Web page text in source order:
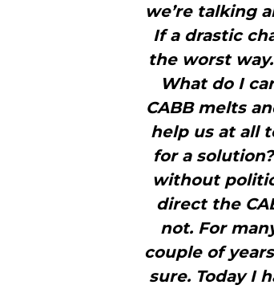
we’re talking
If a drastic
the worst
What do I
CABB melts
help us at all
for a
without
direct the
not. For
couple of
sure. Today I